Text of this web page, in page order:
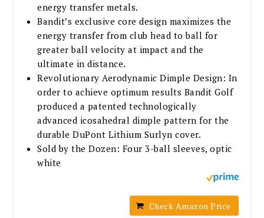
energy transfer metals.
Bandit’s exclusive core design maximizes the
energy transfer from club head to ball for
greater ball velocity at impact and the
ultimate in distance.
Revolutionary Aerodynamic Dimple Design: In
order to achieve optimum results Bandit Golf
produced a patented technologically
advanced icosahedral dimple pattern for the
durable DuPont Lithium Surlyn cover.
Sold by the Dozen: Four 3-ball sleeves, optic
white
Check Amazon Price